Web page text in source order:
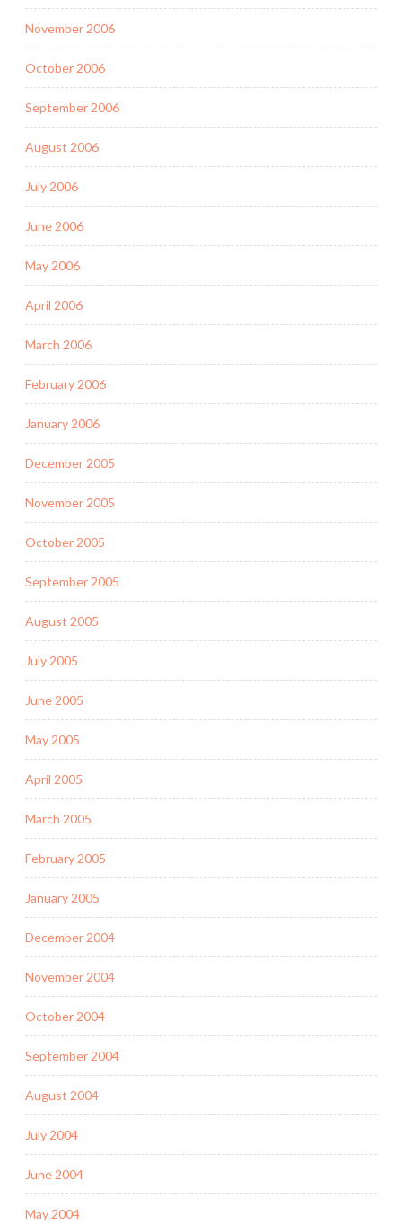
November 2006
October 2006
September 2006
August 2006
July 2006
June 2006
May 2006
April 2006
March 2006
February 2006
January 2006
December 2005
November 2005
October 2005
September 2005
August 2005
July 2005
June 2005
May 2005
April 2005
March 2005
February 2005
January 2005
December 2004
November 2004
October 2004
September 2004
August 2004
July 2004
June 2004
May 2004